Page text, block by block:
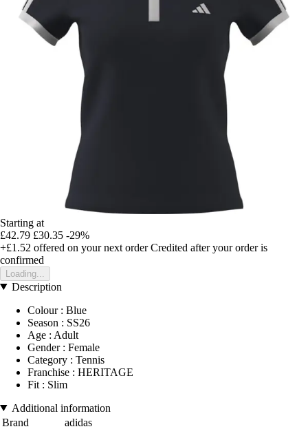
Starting at
£42.79 £30.35 -29%
+£1.52 offered on your next order Credited after your order is
confirmed
Loading...
Description
Colour : Blue
Season : SS26
Age : Adult
Gender : Female
Category : Tennis
Franchise : HERITAGE
Fit : Slim
Additional information
Brand
adidas